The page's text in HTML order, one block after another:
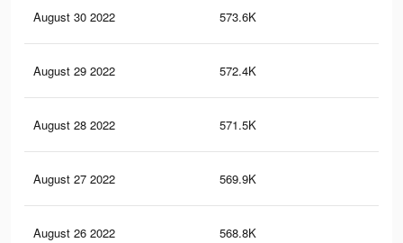
August 30 2022 573.6K
August 29 2022 572.4K
August 28 2022 571.5K
August 27 2022 569.9K
August 26 2022 568.8K